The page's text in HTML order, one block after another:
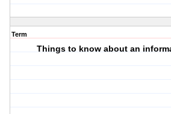
Term
Things to know about an